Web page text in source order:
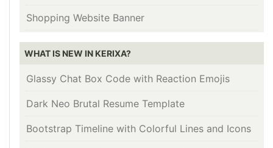
Shopping Website Banner
WHAT IS NEW IN KERIXA?
Glassy Chat Box Code with Reaction Emojis
Dark Neo Brutal Resume Template
Bootstrap Timeline with Colorful Lines and Icons